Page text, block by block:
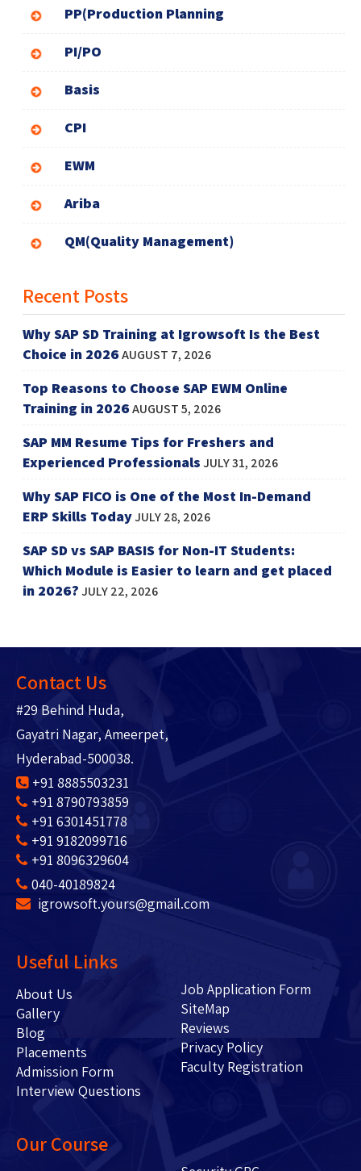
PP(Production Planning
PI/PO
Basis
CPI
EWM
Ariba
QM(Quality Management)
Recent Posts
Why SAP SD Training at Igrowsoft Is the Best
Choice in 2026AUGUST 7, 2026
Top Reasons to Choose SAP EWM Online
Training in 2026AUGUST 5, 2026
SAP MM Resume Tips for Freshers and
Experienced ProfessionalsJULY 31, 2026
Why SAP FICO is One of the Most In-Demand
ERP Skills TodayJULY 28, 2026
SAP SD vs SAP BASIS for Non-IT Students:
Which Module is Easier to learn and get placed
in 2026?JULY 22, 2026
Contact Us
#29 Behind Huda,
Gayatri Nagar, Ameerpet,
Hyderabad-500038.
+91 8885503231
+91 8790793859
+91 6301451778
+91 9182099716
+91 8096329604
040-40189824
igrowsoft.yours@gmail.com
Useful Links
About Us
Gallery
Blog
Placements
Admission Form
Interview Questions
Job Application Form
SiteMap
Reviews
Privacy Policy
Faculty Registration
Our Course